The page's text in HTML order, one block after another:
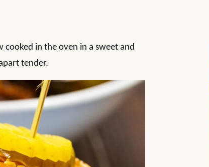
cooked in the oven in a sweet and
tender.